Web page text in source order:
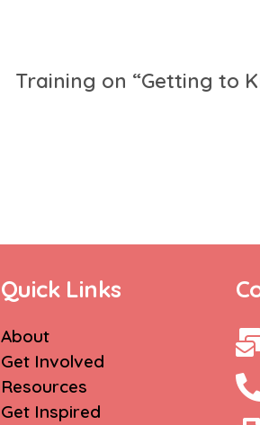
Quick Links
About
Get Involved
Resources
Get Inspired